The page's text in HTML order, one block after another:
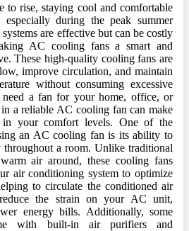
to rise, staying cool and comfortable
during the peak summer
are effective but can be costly
AC cooling fans a smart and
These high-quality cooling fans are
improve circulation, and maintain
without consuming excessive
need a fan for your home, office, or
a reliable AC cooling fan can make
in your comfort levels. One of the
an AC cooling fan is its ability to
a room. Unlike traditional
air around, these cooling fans
air conditioning system to optimize
to circulate the conditioned air
the strain on your AC unit,
energy bills. Additionally, some
with built-in air purifiers and